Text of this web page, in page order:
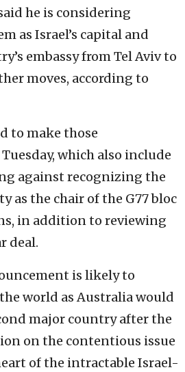
he is considering
as Israel’s capital and
embassy from Tel Aviv to
moves, according to
to make those
which also include
against recognizing the
as the chair of the G77 bloc
in addition to reviewing
deal.
is likely to
world as Australia would
major country after the
on the contentious issue
of the intractable Israel-